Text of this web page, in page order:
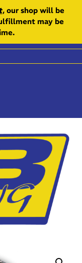
, our shop will be
may be